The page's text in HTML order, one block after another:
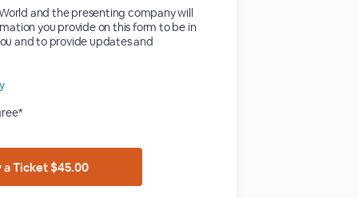
and the presenting company will
you provide on this form to be in
and to provide updates and